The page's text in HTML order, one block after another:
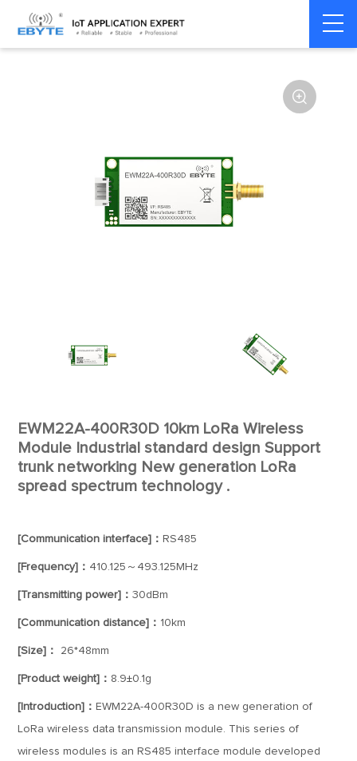
Home > Module > LoRa > SX1268

EWM22A-400R30D 10km LoRa Wireless
Module Industrial standard design Support
trunk networking New generation LoRa
spread spectrum technology .
[Communication interface]： RS485
[Frequency]： 410.125～493.125MHz
[Transmitting power]：30dBm
[Communication distance]： 10km
[Size]： 26*48mm
[Product weight]： 8.9±0.1g
[Introduction]： EWM22A-400R30D is a new generation of
LoRa wireless data transmission module. This series of
wireless modules is an RS485 interface module developed